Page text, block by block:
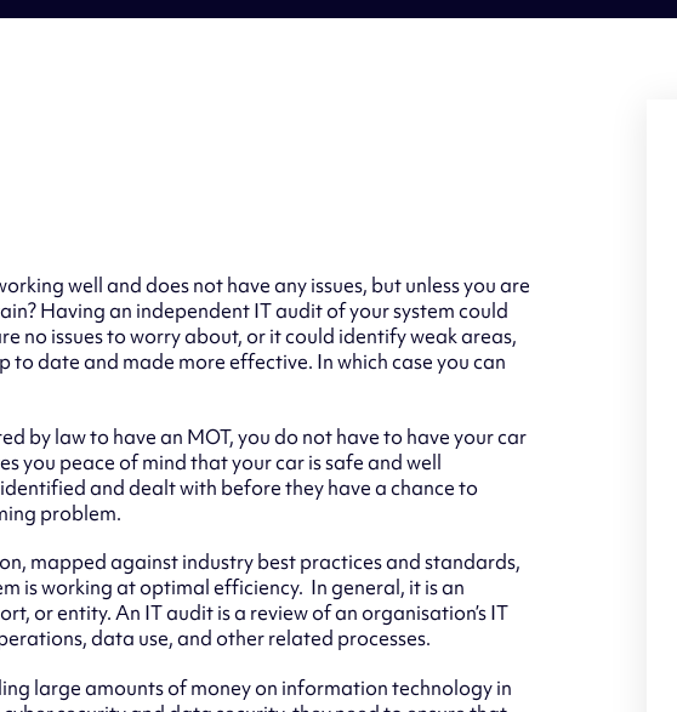
well and does not have any issues, but unless you are
Having an independent IT audit of your system could
no issues to worry about, or it could identify weak areas,
to date and made more effective. In which case you can
by law to have an MOT, you do not have to have your car
you peace of mind that your car is safe and well
and dealt with before they have a chance to
problem.
mapped against industry best practices and standards,
is working at optimal efficiency. In general, it is an
or entity. An IT audit is a review of an organisation’s IT
data use, and other related processes.
large amounts of money on information technology in